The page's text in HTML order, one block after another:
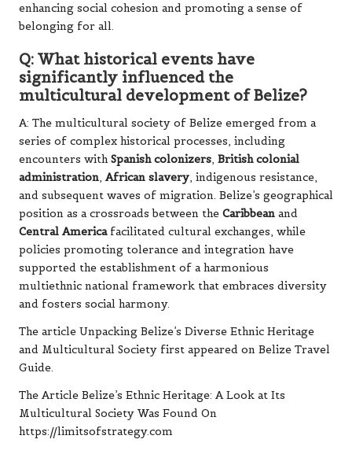
enhancing social cohesion and promoting a sense of
belonging for all.
Q: What historical events have
significantly influenced the
multicultural development of Belize?
A: The multicultural society of Belize emerged from a
series of complex historical processes, including
encounters withSpanish colonizers, British colonial
administration,African slavery, indigenous resistance,
and subsequent waves of migration. Belize’s geographical
position as a crossroads between the Caribbean and
Central Americafacilitated cultural exchanges, while
policies promoting tolerance and integration have
supported the establishment of a harmonious
multiethnic national framework that embraces diversity
and fosters social harmony.
The article Unpacking Belize’s Diverse Ethnic Heritage
and Multicultural Society first appeared on Belize Travel
Guide.
The Article Belize’s Ethnic Heritage: A Look at Its
Multicultural Society Was Found On
https://limitsofstrategy.com